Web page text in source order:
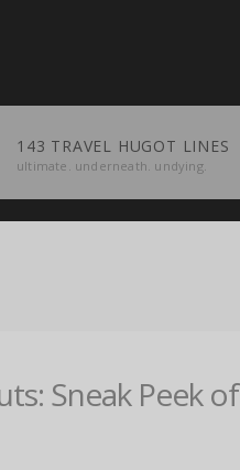
143 TRAVEL HUGOT LINES
ultimate. underneath. undying.
Sneak Peek of